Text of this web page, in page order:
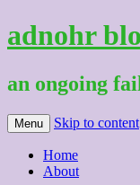
adnohr
an ongoing
Menu Skip to content
Home
About